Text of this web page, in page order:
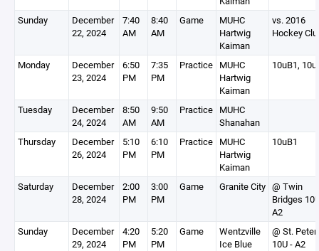
Sunday
December
22, 2024
7:40
AM
8:40
AM
Game
MUHC
Hartwig
Kaiman
vs. 2016
Hockey
Monday
December
23, 2024
6:50
PM
7:35
PM
Practice MUHC
Hartwig
Kaiman
10uB1,
Tuesday
December
24, 2024
8:50
AM
9:50
AM
Practice MUHC
Shanahan
Thursday
December
26, 2024
5:10
PM
6:10
PM
Practice MUHC
Hartwig
Kaiman
10uB1
Saturday
December
28, 2024
2:00
PM
3:00
PM
Game Granite City @ Twin
Bridges
A2
Sunday
December
29, 2024
4:20
PM
5:20
PM
Game
Wentzville
Ice Blue
@ St.
10U - A2